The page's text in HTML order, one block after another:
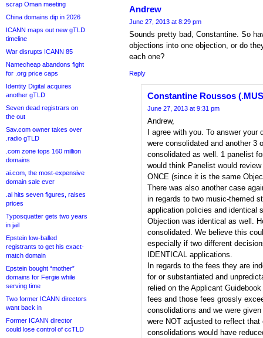
scrap Oman meeting
China domains dip in 2026
ICANN maps out new gTLD
timeline
War disrupts ICANN 85
Namecheap abandons fight
for .org price caps
Identity Digital acquires
another gTLD
Seven dead registrars on
the out
Sav.com owner takes over
.radio gTLD
.com zone tops 160 million
domains
ai.com, the most-expensive
domain sale ever
.ai hits seven figures, raises
prices
Typosquatter gets two years
in jail
Epstein low-balled
registrants to get his exact-
match domain
Epstein bought “mother”
domains for Fergie while
serving time
Two former ICANN directors
want back in
Former ICANN director
could lose control of ccTLD
Andrew
June 27, 2013 at 8:29 pm
Sounds pretty bad, Constantine. So
objections into one objection, or do
each one?
Reply
Constantine Roussos
June 27, 2013 at 9:31 pm
Andrew,
I agree with you. To answer
were consolidated and another 3
consolidated as well. 1 panelist
would think Panelist would
ONCE (since it is the same
There was also another case
in regards to two music-themed
application policies and identical
Objection was identical as well.
consolidated. We believe this
especially if two different
IDENTICAL applications.
In regards to the fees they are
for or substantiated and
relied on the Applicant
fees and those fees grossly
consolidations and we were
were NOT adjusted to reflect that
consolidations would have